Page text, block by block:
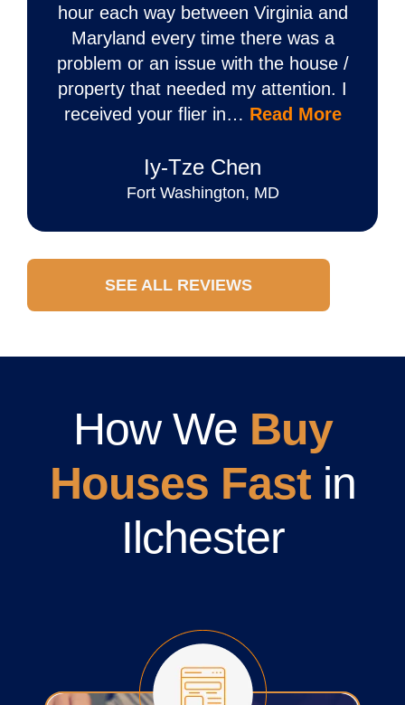
hour each way between Virginia and
Maryland every time there was a
problem or an issue with the house /
property that needed my attention. I
received your flier in… Read More
Iy‐Tze Chen
Fort Washington, MD
SEE ALL REVIEWS
How We Buy
Houses Fastin
Ilchester